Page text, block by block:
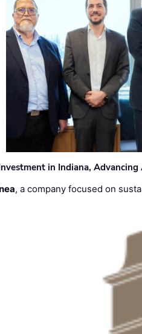
in Indiana,
, a company focused on